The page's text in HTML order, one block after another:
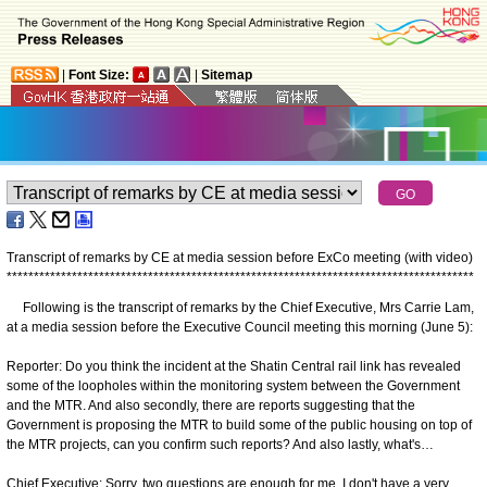
Font Size: Sitemap
Transcript of remarks by CE at media session before ExCo meeting (with video)
**************************************************************************************
Following is the transcript of remarks by the Chief Executive, Mrs Carrie Lam,
at a media session before the Executive Council meeting this morning (June 5):
Reporter: Do you think the incident at the Shatin Central rail link has revealed
some of the loopholes within the monitoring system between the Government
and the MTR. And also secondly, there are reports suggesting that the
Government is proposing the MTR to build some of the public housing on top of
the MTR projects, can you confirm such reports? And also lastly, what's…
Chief Executive: Sorry, two questions are enough for me. I don't have a very